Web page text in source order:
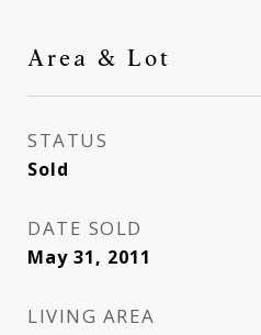
Area & Lot
STATUS
Sold
DATE SOLD
May 31, 2011
LIVING AREA